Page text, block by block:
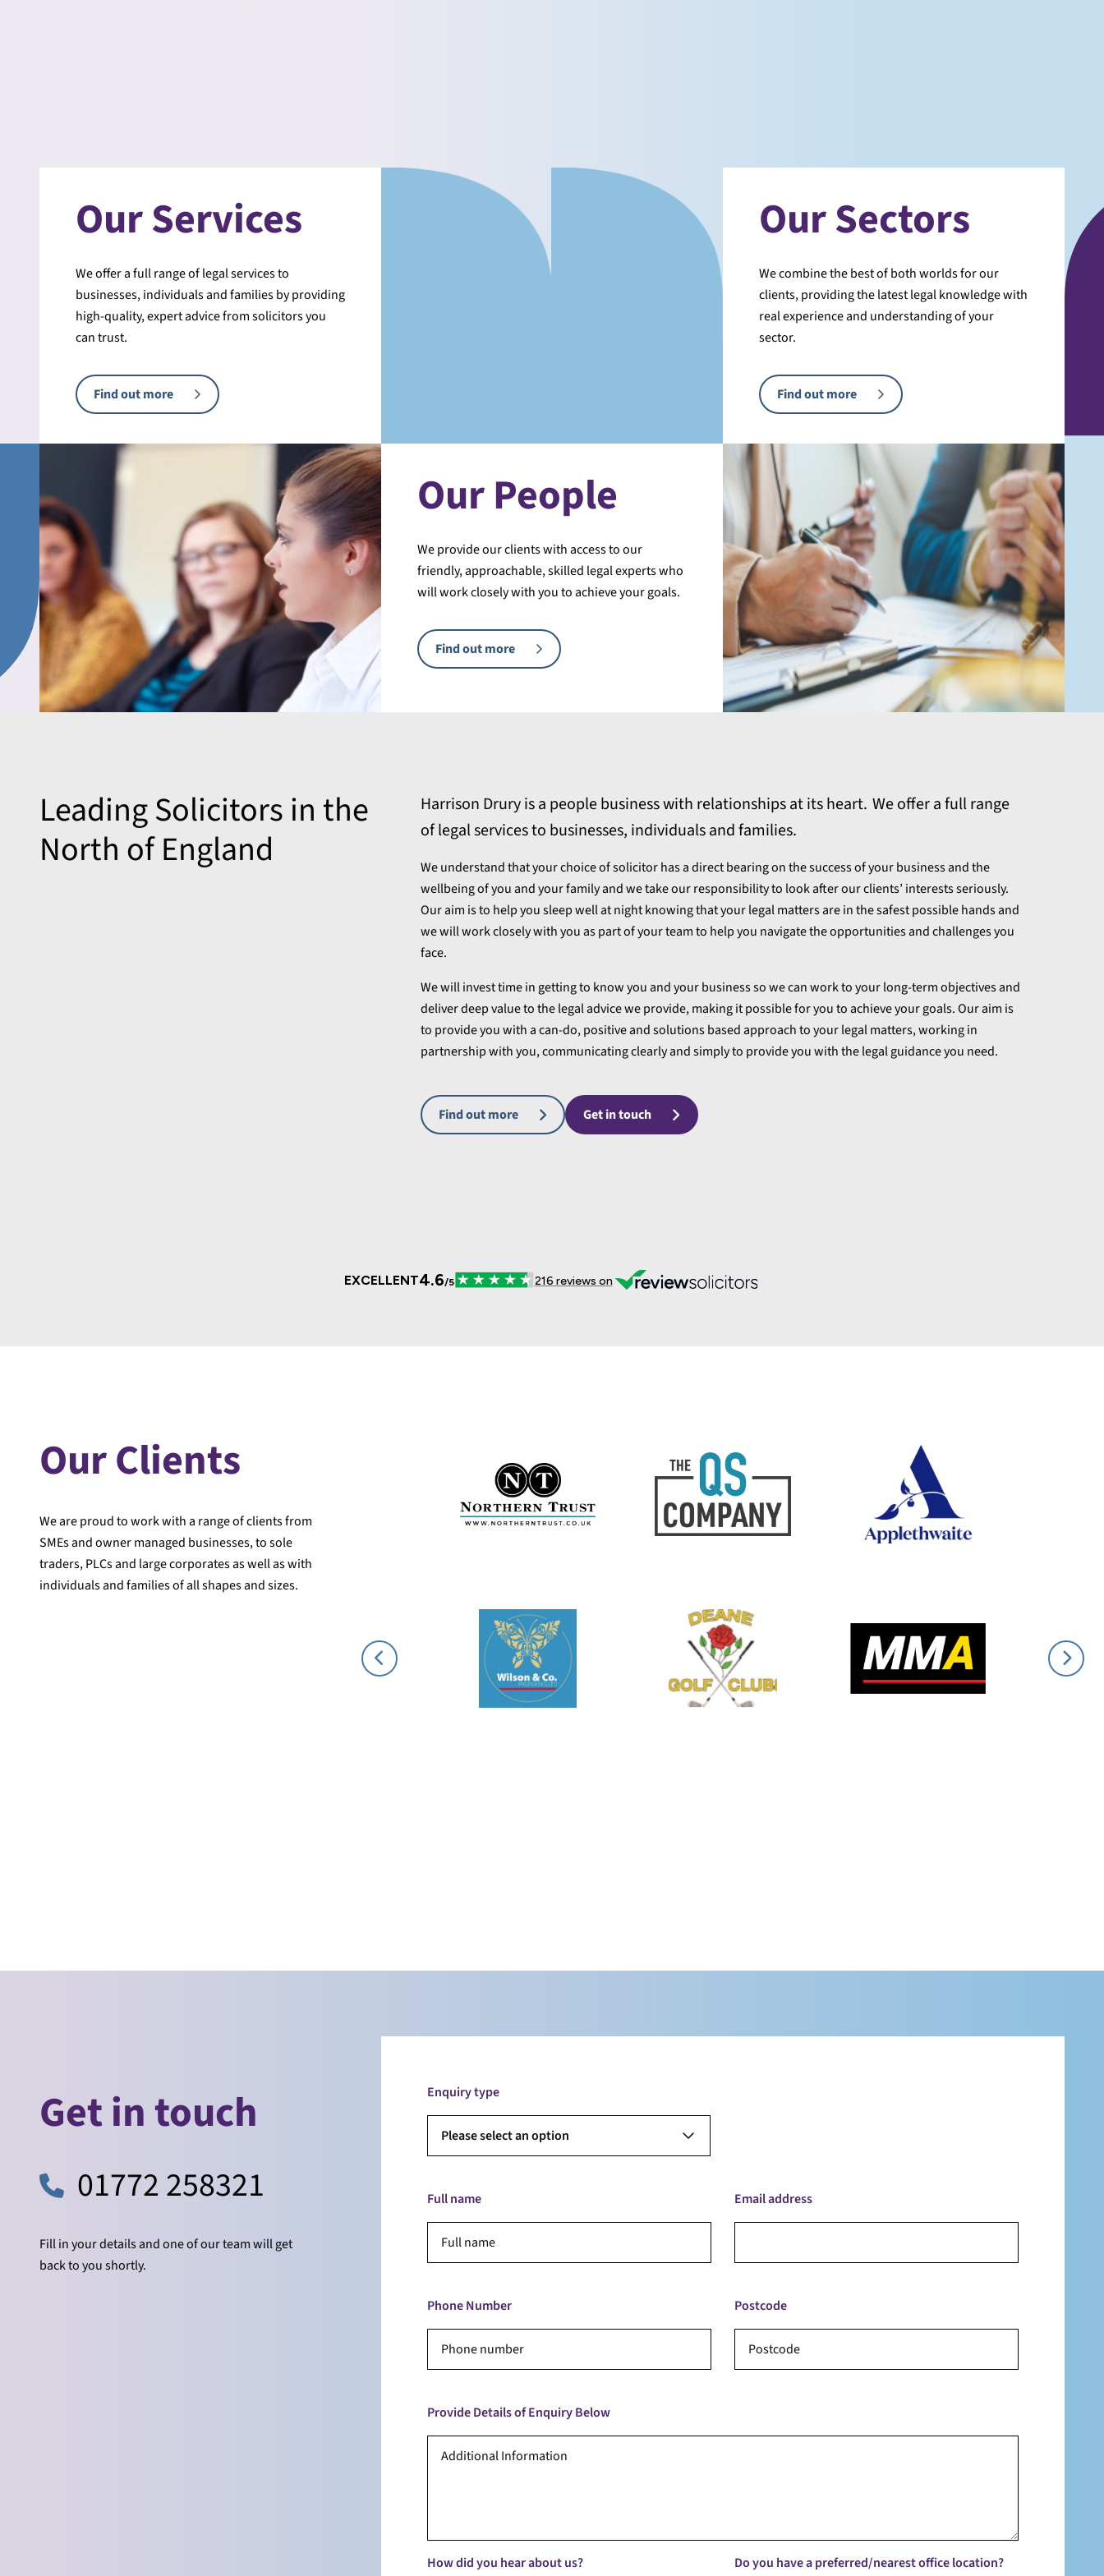
Our Services
We offer a full range of legal services to
businesses, individuals and families by providing
high-quality, expert advice from solicitors you
can trust.
Find out more
Our Sectors
We combine the best of both worlds for our
clients, providing the latest legal knowledge with
real experience and understanding of your
sector.
Find out more
Our People
We provide our clients with access to our
friendly, approachable, skilled legal experts who
will work closely with you to achieve your goals.
Find out more
Leading Solicitors in the
North of England
Harrison Drury is a people business with relationships at its heart. We offer a full range
of legal services to businesses, individuals and families.
We understand that your choice of solicitor has a direct bearing on the success of your business and the
wellbeing of you and your family and we take our responsibility to look after our clients’ interests seriously.
Our aim is to help you sleep well at night knowing that your legal matters are in the safest possible hands and
we will work closely with you as part of your team to help you navigate the opportunities and challenges you
face.
We will invest time in getting to know you and your business so we can work to your long-term objectives and
deliver deep value to the legal advice we provide, making it possible for you to achieve your goals. Our aim is
to provide you with a can-do, positive and solutions based approach to your legal matters, working in
partnership with you, communicating clearly and simply to provide you with the legal guidance you need.
Find out more Get in touch
Our Clients
We are proud to work with a range of clients from
SMEs and owner managed businesses, to sole
traders, PLCs and large corporates as well as with
individuals and families of all shapes and sizes.
Get in touch
01772 258321
Fill in your details and one of our team will get
back to you shortly.
Enquiry type
Please select an option
Full name Email address
Phone Number Postcode
Provide Details of Enquiry Below
How did you hear about us? Do you have a preferred/nearest office location?